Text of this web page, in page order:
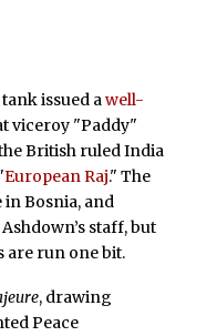
issued awell-
viceroy "Paddy"
British ruled India
European Raj." The
Bosnia, and
staff, but
are run one bit.
, drawing
Peace